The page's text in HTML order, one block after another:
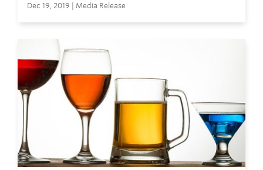
Dec 19, 2019 | Media Release